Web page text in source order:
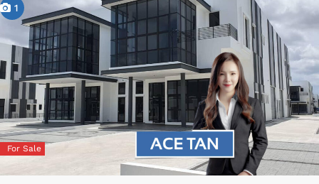
1
For Sale